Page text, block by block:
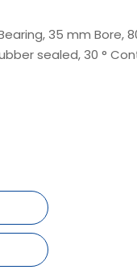
35 mm Bore,
sealed, 30 °